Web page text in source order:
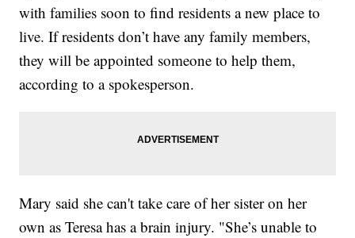
with families soon to find residents a new place to
live. If residents don’t have any family members,
they will be appointed someone to help them,
according to a spokesperson.
Mary said she can't take care of her sister on her
own as Teresa has a brain injury. "She’s unable to